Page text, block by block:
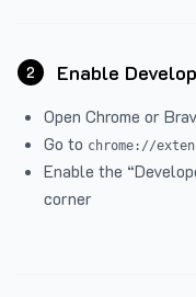
2 Enable
Open Chrome or
Go to chrome://
Enable the
corner